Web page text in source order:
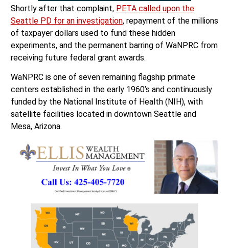
Shortly after that complaint, PETA called upon the
Seattle PD for an investigation, repayment of the millions
of taxpayer dollars used to fund these hidden
experiments, and the permanent barring of WaNPRC from
receiving future federal grant awards.
WaNPRC is one of seven remaining flagship primate
centers established in the early 1960’s and continuously
funded by the National Institute of Health (NIH), with
satellite facilities located in downtown Seattle and
Mesa, Arizona.